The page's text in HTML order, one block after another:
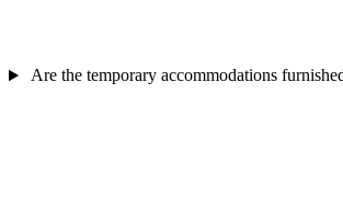
Are the temporary accommodations